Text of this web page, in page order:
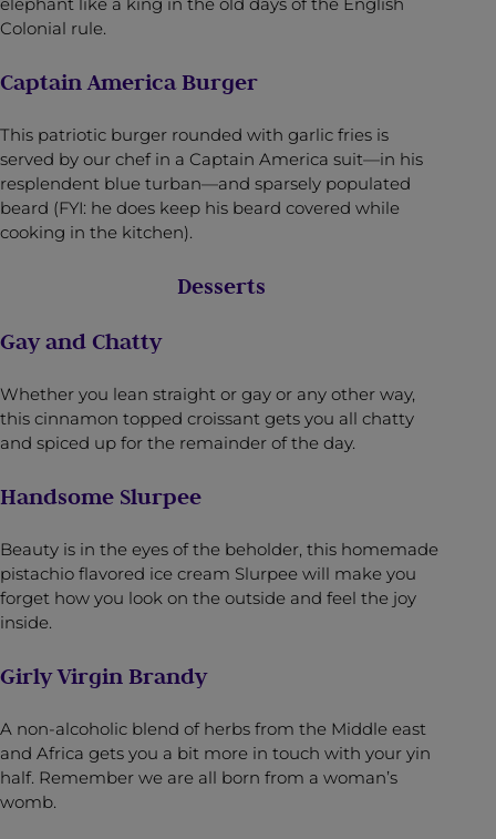
Colonial rule.
Captain America Burger
This patriotic burger rounded with garlic fries is
served by our chef in a Captain America suit—in his
resplendent blue turban—and sparsely populated
beard (FYI: he does keep his beard covered while
cooking in the kitchen).
Desserts
Gay and Chatty
Whether you lean straight or gay or any other way,
this cinnamon topped croissant gets you all chatty
and spiced up for the remainder of the day.
Handsome Slurpee
Beauty is in the eyes of the beholder, this homemade
pistachio flavored ice cream Slurpee will make you
forget how you look on the outside and feel the joy
inside.
Girly Virgin Brandy
A non-alcoholic blend of herbs from the Middle east
and Africa gets you a bit more in touch with your yin
half. Remember we are all born from a woman’s
womb.